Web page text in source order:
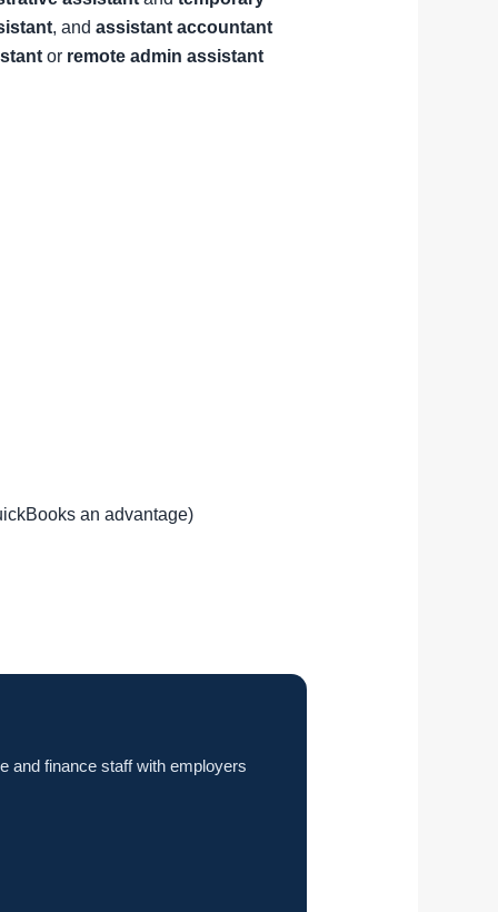
, andassistant accountant
or remote admin assistant
an advantage)
and finance staff with employers